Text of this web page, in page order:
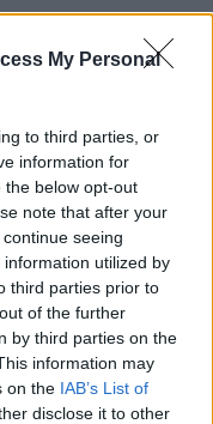
My Personal
to third parties, or
information for
the below opt-out
note that after your
seeing
utilized by
third parties prior to
of the further
by third parties on the
information may
on the IAB’s List of
disclose it to other
multiple
to go off in that
that it is
EU member
Thompson said:
the Dutch,